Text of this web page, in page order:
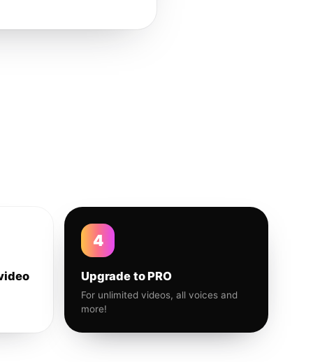
4
Upgrade to PRO
For unlimited videos, all voices and
more!